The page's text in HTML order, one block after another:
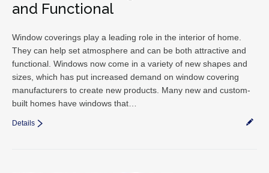
and Functional
Window coverings play a leading role in the interior of home.
They can help set atmosphere and can be both attractive and
functional. Windows now come in a variety of new shapes and
sizes, which has put increased demand on window covering
manufacturers to create new products. Many new and custom-
built homes have windows that…
Details